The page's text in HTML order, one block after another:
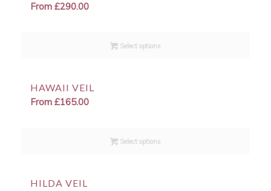
From £290.00
Select options
HAWAII VEIL
From £165.00
Select options
HILDA VEIL